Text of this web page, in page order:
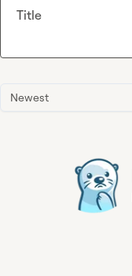
Newest
Title